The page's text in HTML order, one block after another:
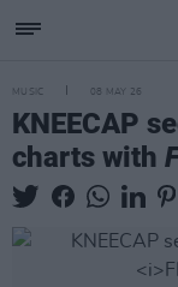
MUSIC 08 MAY 26
KNEECAP
charts with